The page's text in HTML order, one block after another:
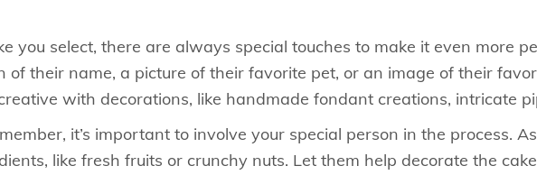
you select, there are always special touches to make it even more
their name, a picture of their favorite pet, or an image of their
with decorations, like handmade fondant creations, intricate
it’s important to involve your special person in the process.
like fresh fruits or crunchy nuts. Let them help decorate the